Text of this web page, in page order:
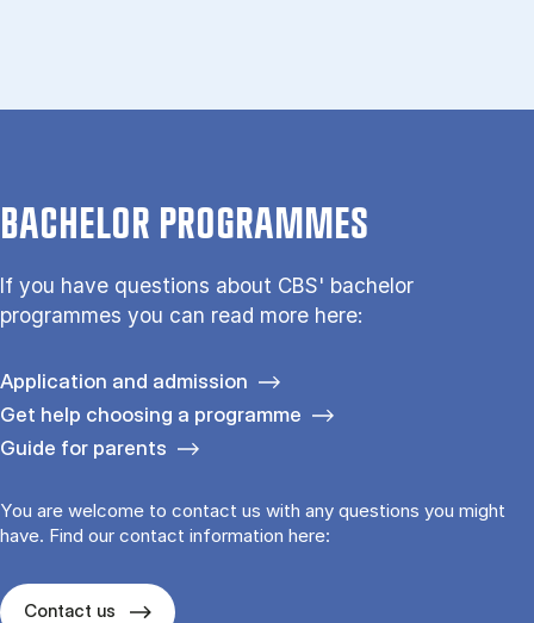
BACHELOR PROGRAMMES
If you have questions about CBS' bachelor
programmes you can read more here:
Application and admission
Get help choosing a programme
Guide for parents
You are welcome to contact us with any questions you might
have. Find our contact information here:
Contact us